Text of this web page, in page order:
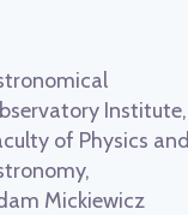
Institute,
of Physics and
Mickiewicz